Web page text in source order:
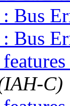
Bus
Bus
C)